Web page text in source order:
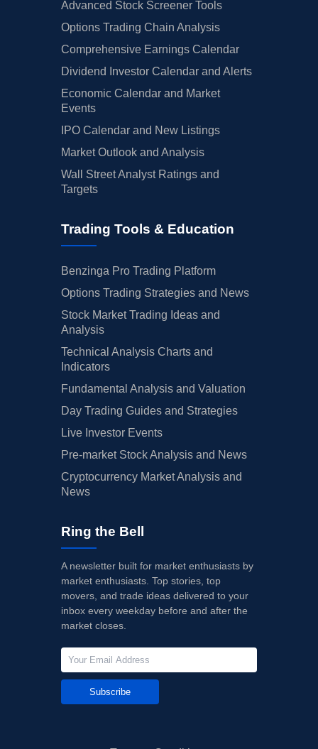
Advanced Stock Screener Tools
Options Trading Chain Analysis
Comprehensive Earnings Calendar
Dividend Investor Calendar and Alerts
Economic Calendar and Market
Events
IPO Calendar and New Listings
Market Outlook and Analysis
Wall Street Analyst Ratings and
Targets
Trading Tools & Education
Benzinga Pro Trading Platform
Options Trading Strategies and News
Stock Market Trading Ideas and
Analysis
Technical Analysis Charts and
Indicators
Fundamental Analysis and Valuation
Day Trading Guides and Strategies
Live Investor Events
Pre-market Stock Analysis and News
Cryptocurrency Market Analysis and
News
Ring the Bell
A newsletter built for market enthusiasts by
market enthusiasts. Top stories, top
movers, and trade ideas delivered to your
inbox every weekday before and after the
market closes.
Subscribe